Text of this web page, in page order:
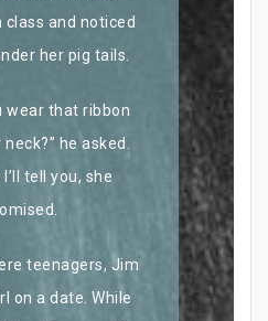
class and noticed
her pig tails.
wear that ribbon
he asked.
tell you, she
teenagers, Jim
on a date. While